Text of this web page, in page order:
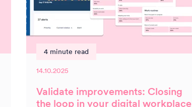
4 minute read
14.10.2025
Validate improvements: Closing
the loop in your digital workplace